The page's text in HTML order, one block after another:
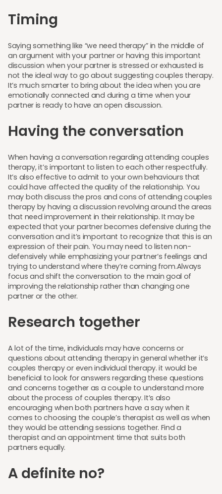
Timing
Saying something like “we need therapy” in the middle of
an argument with your partner or having this important
discussion when your partner is stressed or exhausted is
not the ideal way to go about suggesting couples therapy.
It’s much smarter to bring about the idea when you are
emotionally connected and during a time when your
partner is ready to have an open discussion.
Having the conversation
When having a conversation regarding attending couples
therapy, it’s important to listen to each other respectfully.
It’s also effective to admit to your own behaviours that
could have affected the quality of the relationship. You
may both discuss the pros and cons of attending couples
therapy by having a discussion revolving around the areas
that need improvement in their relationship. It may be
expected that your partner becomes defensive during the
conversation and it’s important to recognize that this is an
expression of their pain. You may need to listen non-
defensively while emphasizing your partner’s feelings and
trying to understand where they’re coming from.Always
focus and shift the conversation to the main goal of
improving the relationship rather than changing one
partner or the other.
Research together
A lot of the time, individuals may have concerns or
questions about attending therapy in general whether it’s
couples therapy or even individual therapy. it would be
beneficial to look for answers regarding these questions
and concerns together as a couple to understand more
about the process of couples therapy. It’s also
encouraging when both partners have a say when it
comes to choosing the couple’s therapist as well as when
they would be attending sessions together. Find a
therapist and an appointment time that suits both
partners equally.
A definite no?